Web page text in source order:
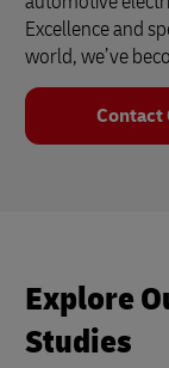
Excellence and
world, we’ve
Contact
Explore
Studies